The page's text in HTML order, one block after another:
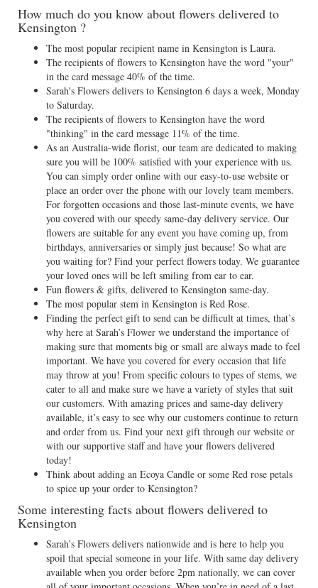
How much do you know about flowers delivered to
Kensington ?
The most popular recipient name in Kensington is Laura.
The recipients of flowers to Kensington have the word "your"
in the card message 40% of the time.
Sarah's Flowers delivers to Kensington 6 days a week, Monday
to Saturday.
The recipients of flowers to Kensington have the word
"thinking" in the card message 11% of the time.
As an Australia-wide florist, our team are dedicated to making
sure you will be 100% satisfied with your experience with us.
You can simply order online with our easy-to-use website or
place an order over the phone with our lovely team members.
For forgotten occasions and those last-minute events, we have
you covered with our speedy same-day delivery service. Our
flowers are suitable for any event you have coming up, from
birthdays, anniversaries or simply just because! So what are
you waiting for? Find your perfect flowers today. We guarantee
your loved ones will be left smiling from ear to ear.
Fun flowers & gifts, delivered to Kensington same-day.
The most popular stem in Kensington is Red Rose.
Finding the perfect gift to send can be difficult at times, that’s
why here at Sarah’s Flower we understand the importance of
making sure that moments big or small are always made to feel
important. We have you covered for every occasion that life
may throw at you! From specific colours to types of stems, we
cater to all and make sure we have a variety of styles that suit
our customers. With amazing prices and same-day delivery
available, it’s easy to see why our customers continue to return
and order from us. Find your next gift through our website or
with our supportive staff and have your flowers delivered
today!
Think about adding an Ecoya Candle or some Red rose petals
to spice up your order to Kensington?
Some interesting facts about flowers delivered to
Kensington
Sarah’s Flowers delivers nationwide and is here to help you
spoil that special someone in your life. With same day delivery
available when you order before 2pm nationally, we can cover